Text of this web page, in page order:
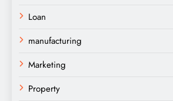
Loan
manufacturing
Marketing
Property